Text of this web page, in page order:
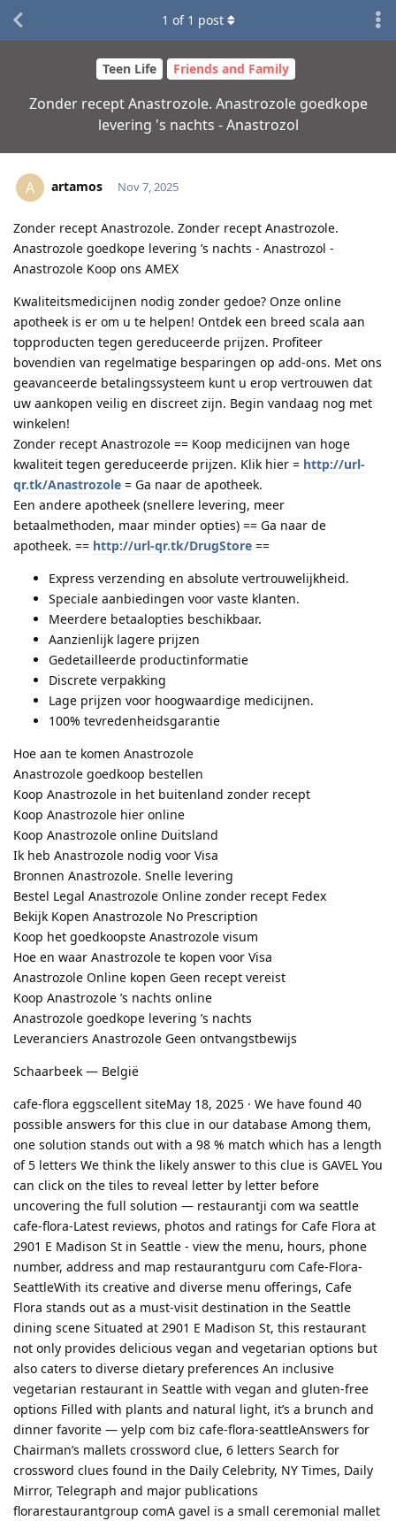
Teen Life Friends and Family
Zonder recept Anastrozole. Anastrozole goedkope
levering 's nachts - Anastrozol
1 of 1 post
A artamos Nov 7, 2025
Zonder recept Anastrozole. Zonder recept Anastrozole.
Anastrozole goedkope levering ’s nachts - Anastrozol -
Anastrozole Koop ons AMEX
Kwaliteitsmedicijnen nodig zonder gedoe? Onze online
apotheek is er om u te helpen! Ontdek een breed scala aan
topproducten tegen gereduceerde prijzen. Profiteer
bovendien van regelmatige besparingen op add-ons. Met ons
geavanceerde betalingssysteem kunt u erop vertrouwen dat
uw aankopen veilig en discreet zijn. Begin vandaag nog met
winkelen!
Zonder recept Anastrozole == Koop medicijnen van hoge
kwaliteit tegen gereduceerde prijzen. Klik hier = http://url-
qr.tk/Anastrozole = Ga naar de apotheek.
Een andere apotheek (snellere levering, meer
betaalmethoden, maar minder opties) == Ga naar de
apotheek. == http://url-qr.tk/DrugStore ==
Express verzending en absolute vertrouwelijkheid.
Speciale aanbiedingen voor vaste klanten.
Meerdere betaalopties beschikbaar.
Aanzienlijk lagere prijzen
Gedetailleerde productinformatie
Discrete verpakking
Lage prijzen voor hoogwaardige medicijnen.
100% tevredenheidsgarantie
Hoe aan te komen Anastrozole
Anastrozole goedkoop bestellen
Koop Anastrozole in het buitenland zonder recept
Koop Anastrozole hier online
Koop Anastrozole online Duitsland
Ik heb Anastrozole nodig voor Visa
Bronnen Anastrozole. Snelle levering
Bestel Legal Anastrozole Online zonder recept Fedex
Bekijk Kopen Anastrozole No Prescription
Koop het goedkoopste Anastrozole visum
Hoe en waar Anastrozole te kopen voor Visa
Anastrozole Online kopen Geen recept vereist
Koop Anastrozole ’s nachts online
Anastrozole goedkope levering ’s nachts
Leveranciers Anastrozole Geen ontvangstbewijs
Schaarbeek — België
cafe-flora eggscellent siteMay 18, 2025 · We have found 40
possible answers for this clue in our database Among them,
one solution stands out with a 98 % match which has a length
of 5 letters We think the likely answer to this clue is GAVEL You
can click on the tiles to reveal letter by letter before
uncovering the full solution — restaurantji com wa seattle
cafe-flora-Latest reviews, photos and ratings for Cafe Flora at
2901 E Madison St in Seattle - view the menu, hours, phone
number, address and map restaurantguru com Cafe-Flora-
SeattleWith its creative and diverse menu offerings, Cafe
Flora stands out as a must-visit destination in the Seattle
dining scene Situated at 2901 E Madison St, this restaurant
not only provides delicious vegan and vegetarian options but
also caters to diverse dietary preferences An inclusive
vegetarian restaurant in Seattle with vegan and gluten-free
options Filled with plants and natural light, it’s a brunch and
dinner favorite — yelp com biz cafe-flora-seattleAnswers for
Chairman’s mallets crossword clue, 6 letters Search for
crossword clues found in the Daily Celebrity, NY Times, Daily
Mirror, Telegraph and major publications
florarestaurantgroup comA gavel is a small ceremonial mallet